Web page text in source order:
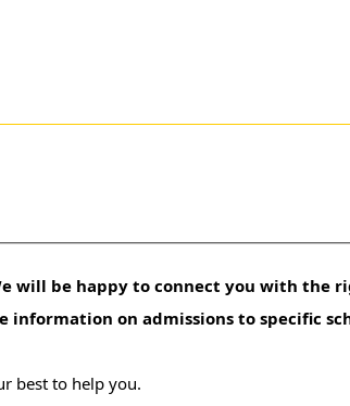
will be happy to connect you with the
on admissions to specific
best to help you.